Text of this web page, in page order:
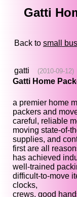
Gatti
Back to small
gatti (2010-09-12)
Gatti Home
a premier home
packers and
careful, reliable
moving state-of-
supplies, and
first are all
has achieved
well-trained
difficult-to-move
clocks,
crews, good